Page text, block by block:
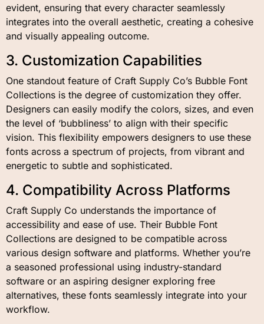
evident, ensuring that every character seamlessly
integrates into the overall aesthetic, creating a cohesive
and visually appealing outcome.
3. Customization Capabilities
One standout feature of Craft Supply Co’s Bubble Font
Collections is the degree of customization they offer.
Designers can easily modify the colors, sizes, and even
the level of ‘bubbliness’ to align with their specific
vision. This flexibility empowers designers to use these
fonts across a spectrum of projects, from vibrant and
energetic to subtle and sophisticated.
4. Compatibility Across Platforms
Craft Supply Co understands the importance of
accessibility and ease of use. Their Bubble Font
Collections are designed to be compatible across
various design software and platforms. Whether you’re
a seasoned professional using industry-standard
software or an aspiring designer exploring free
alternatives, these fonts seamlessly integrate into your
workflow.